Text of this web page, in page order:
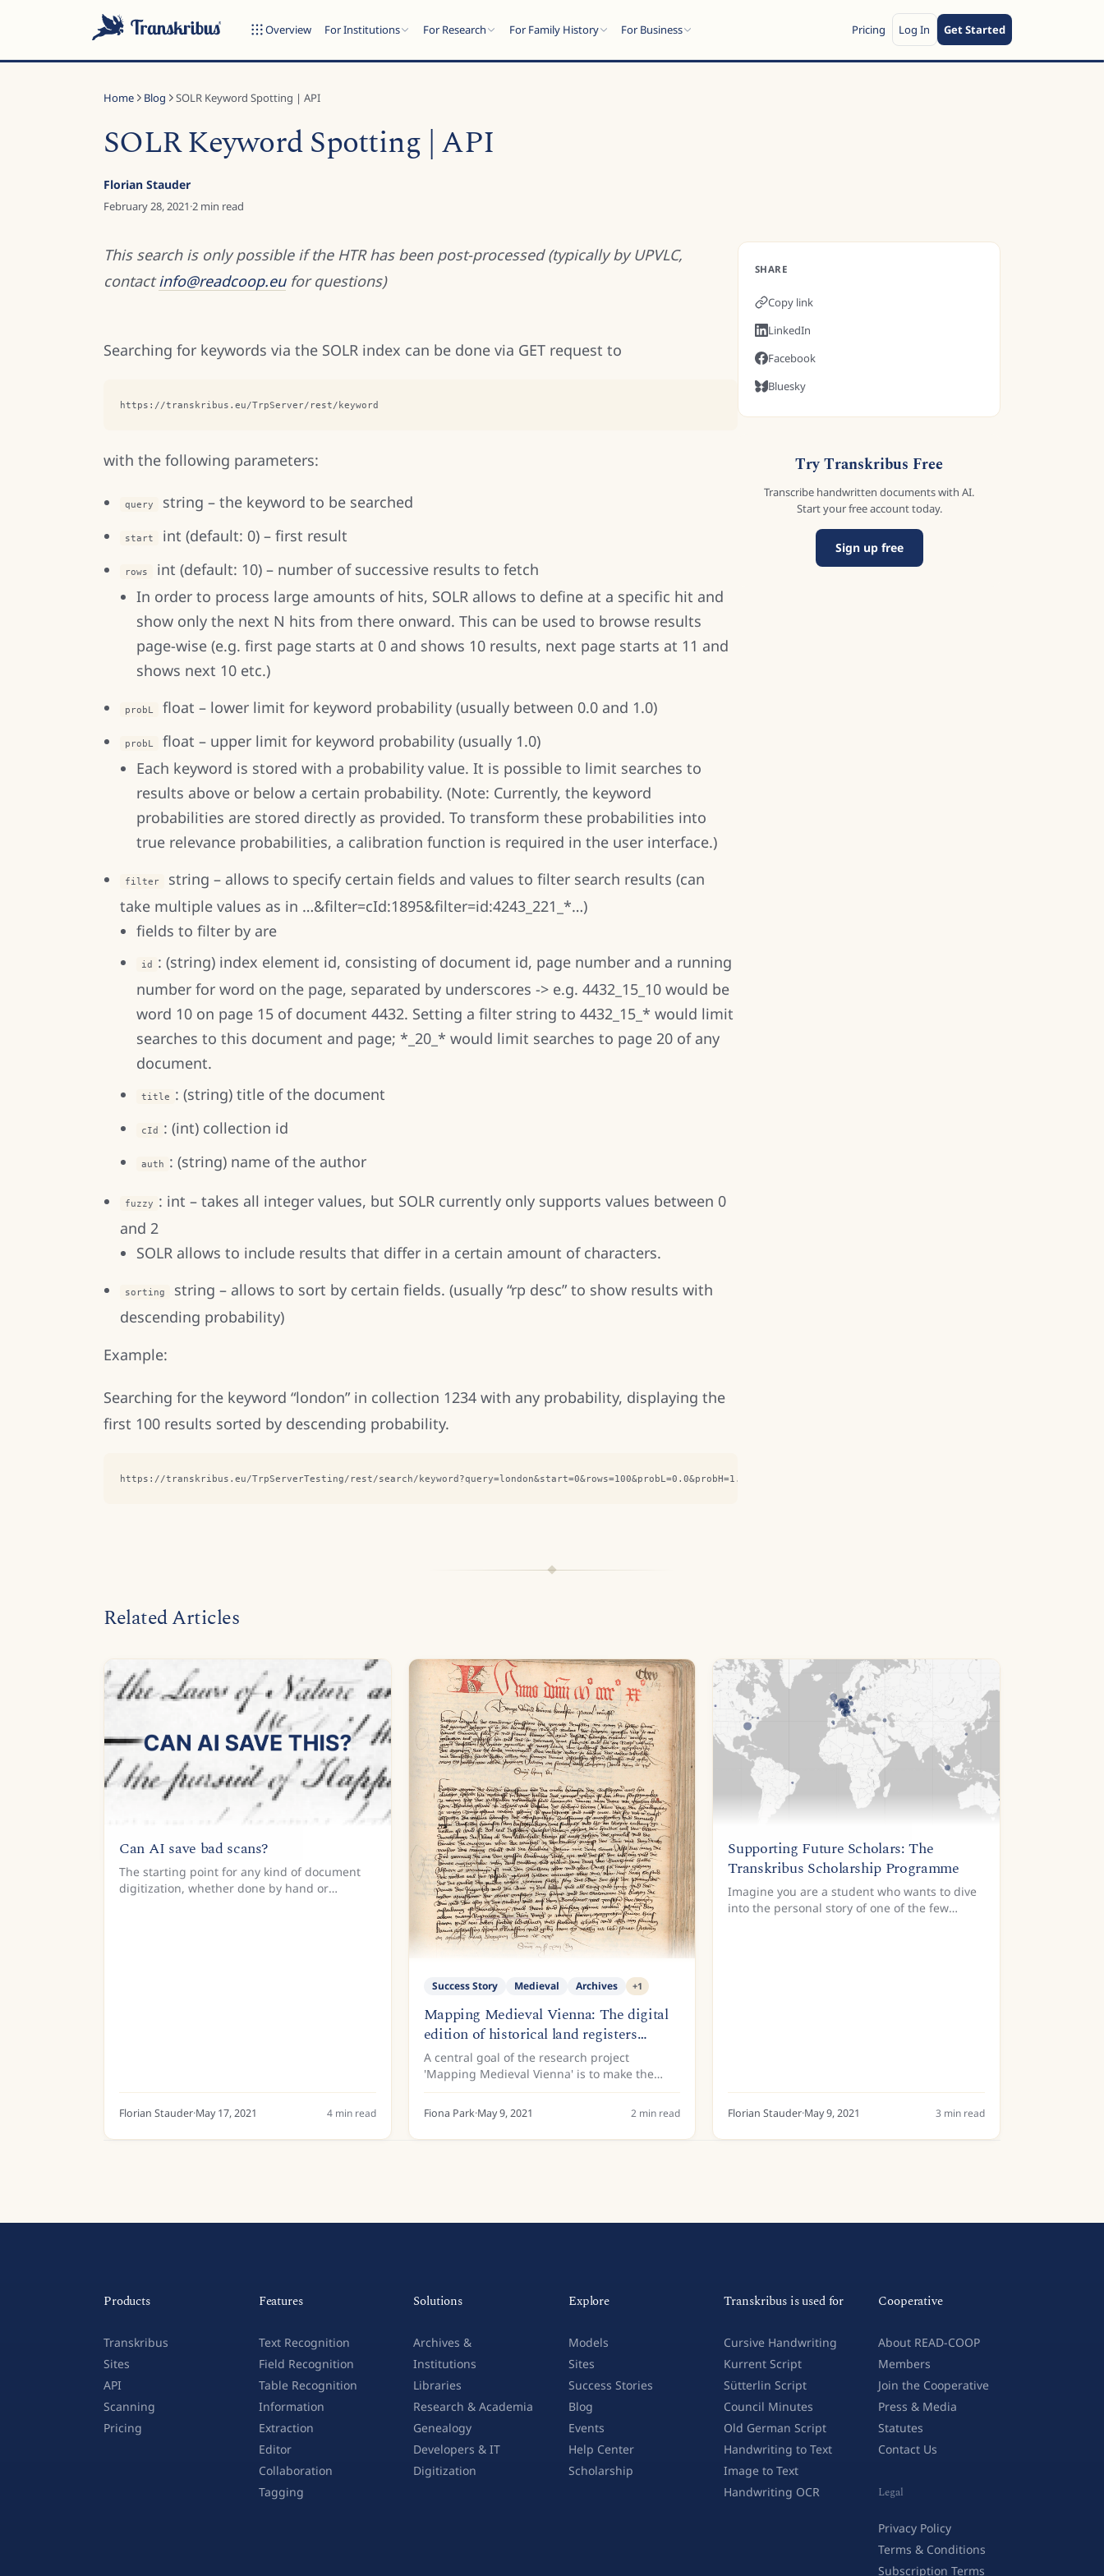
Overview For Institutions For Research For Family History For Business Pricing Log In Get Started
Start typing to search across models, sites, and blog posts...
Home Blog SOLR Keyword Spotting | API
SOLR Keyword Spotting | API
Florian Stauder
February 28, 2021·2 min read
This search is only possible if the HTR has been post-processed (typically by UPVLC,
contactinfo@readcoop.eufor questions)
Searching for keywords via the SOLR index can be done via GET request to
https://transkribus.eu/TrpServer/rest/keyword
with the following parameters:
query string – the keyword to be searched
start int (default: 0) – first result
rows
int (default: 10) – number of successive results to fetch
In order to process large amounts of hits, SOLR allows to define at a specific hit and
show only the next N hits from there onward. This can be used to browse results
page-wise (e.g. first page starts at 0 and shows 10 results, next page starts at 11 and
shows next 10 etc.)
probL float – lower limit for keyword probability (usually between 0.0 and 1.0)
probL
float – upper limit for keyword probability (usually 1.0)
Each keyword is stored with a probability value. It is possible to limit searches to
results above or below a certain probability. (Note: Currently, the keyword
probabilities are stored directly as provided. To transform these probabilities into
true relevance probabilities, a calibration function is required in the user interface.)
filter
string – allows to specify certain fields and values to filter search results (can
take multiple values as in …&filter=cId:1895&filter=id:4243_221_*…)
fields to filter by are
id
: (string) index element id, consisting of document id, page number and a running
number for word on the page, separated by underscores -> e.g. 4432_15_10 would be
word 10 on page 15 of document 4432. Setting a filter string to 4432_15_* would limit
searches to this document and page; *_20_* would limit searches to page 20 of any
document.
title : (string) title of the document
cId : (int) collection id
auth : (string) name of the author
fuzzy : int – takes all integer values, but SOLR currently only supports values between 0
and 2
SOLR allows to include results that differ in a certain amount of characters.
sorting
string – allows to sort by certain fields. (usually “rp desc” to show results with
descending probability)
Example:
Searching for the keyword “london” in collection 1234 with any probability, displaying the
first 100 results sorted by descending probability.
https://transkribus.eu/TrpServerTesting/rest/search/keyword?query=london&start=0&rows=100&probL=0.0&probH=1.0&filter=cId:1234&fuzzy=0&sorting=rp+desc
SHARE
Copy link
LinkedIn
Facebook
Bluesky
Try Transkribus Free
Transcribe handwritten documents with AI.
Start your free account today.
Sign up free
Related Articles
Can AI save bad scans?
The starting point for any kind of document
digitization, whether done by hand or
Florian Stauder·May 17, 2021 4min read
Success Story Medieval Archives +1
Mapping Medieval Vienna: The digital
edition of historical land registers
supported by Transkribus
A central goal of the research project
'Mapping Medieval Vienna' is to make the
Viennese land registers of the 15th century
available to the public. This is because the
land register entries contain...
Fiona Park·May 9, 2021 2 min read
Supporting Future Scholars: The
Transkribus Scholarship Programme
Imagine you are a student who wants to dive
into the personal story of one of the few
Florian Stauder·May 9, 2021 3 min read
Products
Transkribus
Sites
API
Scanning
Pricing
Features
Text Recognition
Field Recognition
Table Recognition
Information
Extraction
Editor
Collaboration
Tagging
Solutions
Archives &
Institutions
Libraries
Research & Academia
Genealogy
Developers & IT
Digitization
Explore
Models
Sites
Success Stories
Blog
Events
Help Center
Scholarship
Transkribus is used for
Cursive Handwriting
Kurrent Script
Sütterlin Script
Council Minutes
Old German Script
Handwriting to Text
Image to Text
Handwriting OCR
Cooperative
About READ-COOP
Members
Join the Cooperative
Press & Media
Statutes
Contact Us
Legal
Privacy Policy
Terms & Conditions
Subscription Terms